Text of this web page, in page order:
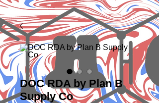
DOC RDA by Plan B
Supply Co